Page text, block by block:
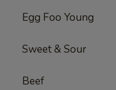
Egg Foo Young
Sweet & Sour
Beef